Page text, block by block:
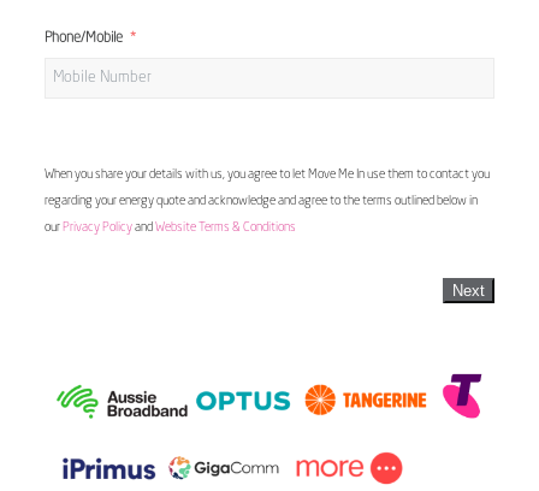
Phone/Mobile
When you share your details with us, you agree to let Move Me In use them to contact you
regarding your energy quote and acknowledge and agree to the terms outlined below in
our Privacy Policyand Website Terms & Conditions
Next